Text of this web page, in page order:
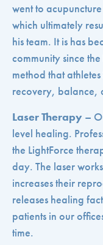
went to
which ultimately
his team. It is has
community since
method that
recovery, balance,
Laser Therapy –
level healing.
the LightForce
day. The laser
increases their
releases healing
patients in our
time.